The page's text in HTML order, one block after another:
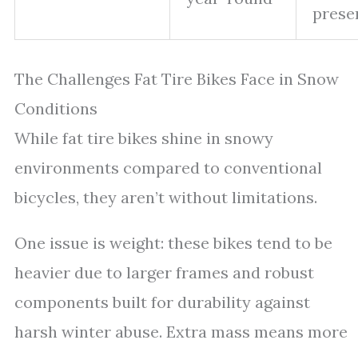
The Challenges Fat Tire Bikes Face in Snow
Conditions
While fat tire bikes shine in snowy
environments compared to conventional
bicycles, they aren’t without limitations.
One issue is weight: these bikes tend to be
heavier due to larger frames and robust
components built for durability against
harsh winter abuse. Extra mass means more